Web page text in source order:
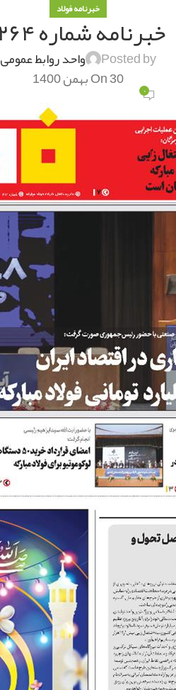
خبرنامه فولاد
خبرنامه شماره ۱۲۶۴
Posted by واحد روابط عمومی
On 30 بهمن 1400 ۰